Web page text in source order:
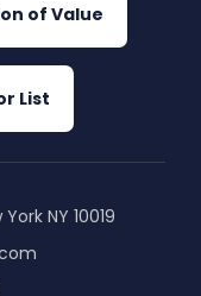
of Value
List
NY 10019